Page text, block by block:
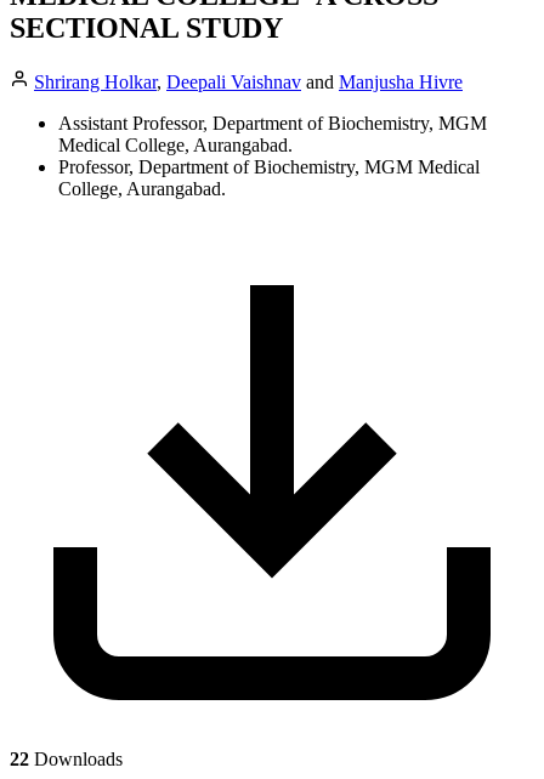
SECTIONAL STUDY
Shrirang Holkar, Deepali Vaishnav and Manjusha Hivre
Assistant Professor, Department of Biochemistry, MGM
Medical College, Aurangabad.
Professor, Department of Biochemistry, MGM Medical
College, Aurangabad.
22 Downloads